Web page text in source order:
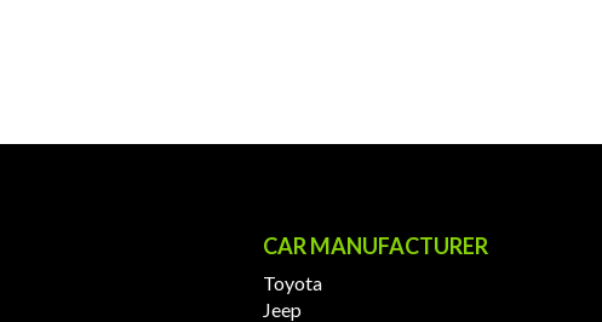
CAR MANUFACTURER
Toyota
Jeep